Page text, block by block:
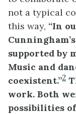
not a typical
this way, “In
supported by
Music and
coexistent.”2
work. Both
possibilities of